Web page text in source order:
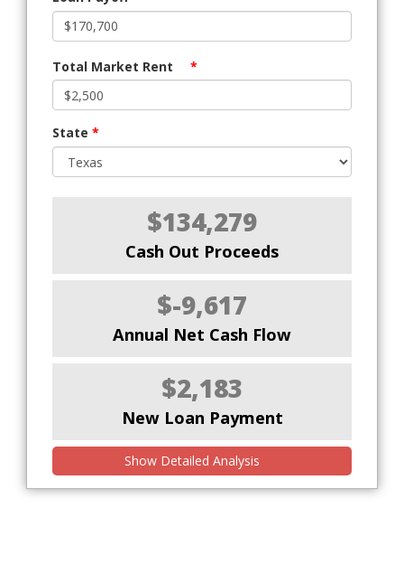
Total Market Rent *
State *
$134,279
Cash Out Proceeds
$-9,617
Annual Net Cash Flow
$2,183
New Loan Payment
Show Detailed Analysis